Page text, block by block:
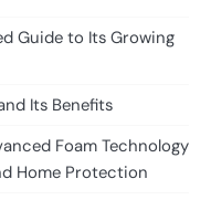
Guide to Its Growing
Its Benefits
Foam Technology
Home Protection